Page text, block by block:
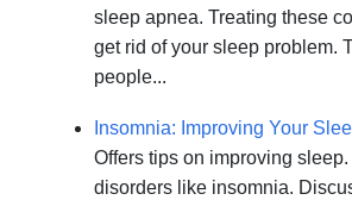
sleep apnea. Treating these
get rid of your sleep problem.
people...
Insomnia: Improving Your
Offers tips on improving
disorders like insomnia.